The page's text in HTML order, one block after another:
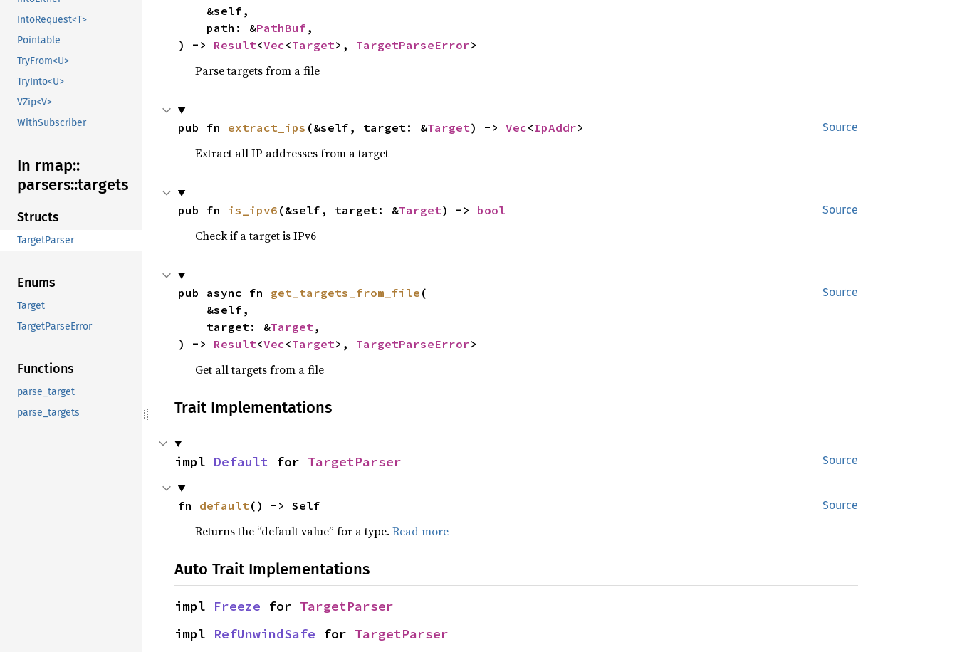
IntoRequest<T>
Pointable
TryFrom<U>
TryInto<U>
VZip<V>
WithSubscriber
In rmap::
parsers::targets
Structs
TargetParser
Enums
Target
TargetParseError
Functions
parse_target
parse_targets
    path: &
PathBuf ,
) -> Result<Vec<Target>, TargetParseError>
Parse targets from a file
Source
pub fn extract_ips (&self, target: &Target) -> Vec<IpAddr>
Extract all IP addresses from a target
Source
pub fn is_ipv6 (&self, target: &Target) -> bool
Check if a target is IPv6
Source
pub async fn get_targets_from_file (
    target: &
Target ,
) -> Result<Vec<Target>, TargetParseError>
Get all targets from a file
Trait Implementations
Source
impl Default for TargetParser
Source
fn default () -> Self
Returns the “default value” for a type. Read more
Auto Trait Implementations
impl Freeze for TargetParser
impl RefUnwindSafe for TargetParser